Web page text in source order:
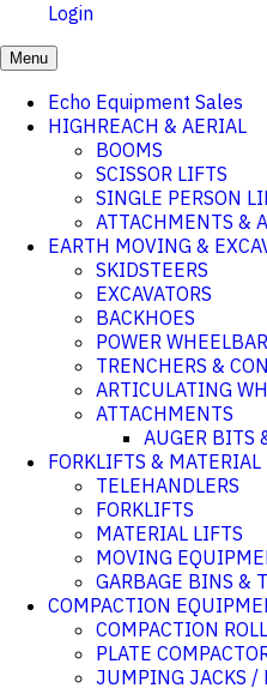
Login
Menu
Echo Equipment Sales
HIGHREACH & AERIAL
BOOMS
SCISSOR LIFTS
SINGLE PERSON
ATTACHMENTS &
EARTH MOVING &
SKIDSTEERS
EXCAVATORS
BACKHOES
POWER
TRENCHERS &
ARTICULATING
ATTACHMENTS
AUGER BITS
FORKLIFTS &
TELEHANDLERS
FORKLIFTS
MATERIAL LIFTS
MOVING
GARBAGE BINS &
COMPACTION
COMPACTION
PLATE
JUMPING JACKS /